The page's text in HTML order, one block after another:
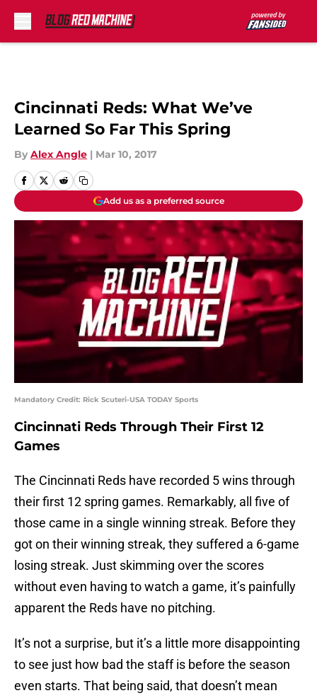
Cincinnati Reds: What We’ve
Learned So Far This Spring
By Alex Angle | Mar 10, 2017
Add us as a preferred source
Mandatory Credit: Rick Scuteri-USA TODAY Sports
Cincinnati Reds Through Their First 12
Games
The Cincinnati Reds have recorded 5 wins through
their first 12 spring games. Remarkably, all five of
those came in a single winning streak. Before they
got on their winning streak, they suffered a 6-game
losing streak. Just skimming over the scores
without even having to watch a game, it’s painfully
apparent the Reds have no pitching.
It’s not a surprise, but it’s a little more disappointing
to see just how bad the staff is before the season
even starts. That being said, that doesn’t mean